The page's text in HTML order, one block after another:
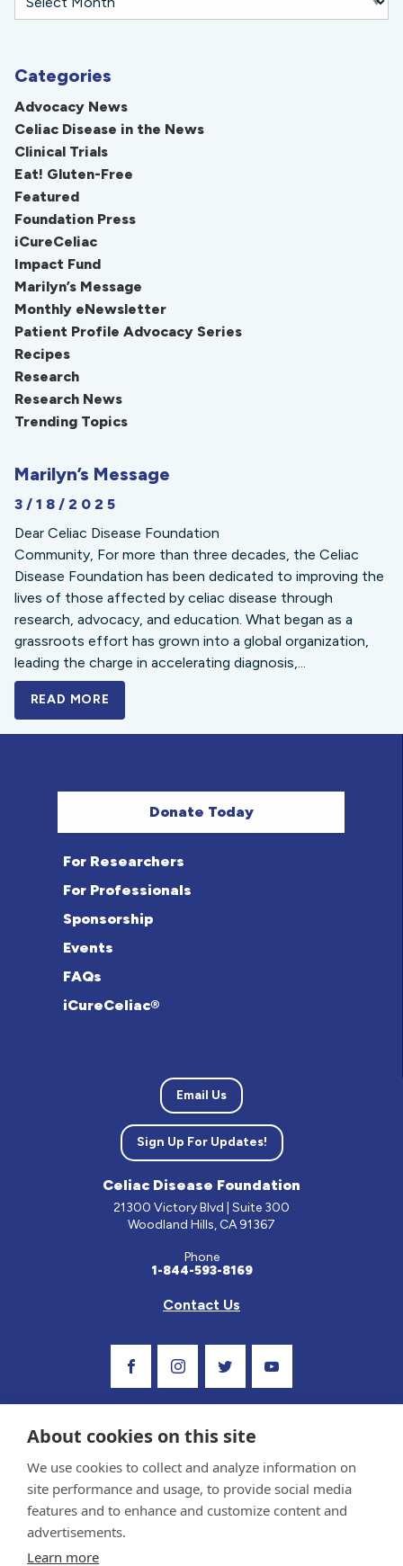
Categories
Advocacy News
Celiac Disease in the News
Clinical Trials
Eat! Gluten-Free
Featured
Foundation Press
iCureCeliac
Impact Fund
Marilyn’s Message
Monthly eNewsletter
Patient Profile Advocacy Series
Recipes
Research
Research News
Trending Topics
Marilyn’s Message
3/18/2025
Dear Celiac Disease Foundation
Community, For more than three decades, the Celiac
Disease Foundation has been dedicated to improving the
lives of those affected by celiac disease through
research, advocacy, and education. What began as a
grassroots effort has grown into a global organization,
leading the charge in accelerating diagnosis,...
READ MORE
Donate Today
For Researchers
For Professionals
Sponsorship
Events
FAQs
iCureCeliac®
Email Us
Sign Up For Updates!
Celiac Disease Foundation
21300 Victory Blvd | Suite 300
Woodland Hills, CA 91367
Phone
1-844-593-8169
Contact Us
Sponsor and Conflict of Interest Policy
About cookies on this site
We use cookies to collect and analyze information on
site performance and usage, to provide social media
features and to enhance and customize content and
advertisements.
Learn more